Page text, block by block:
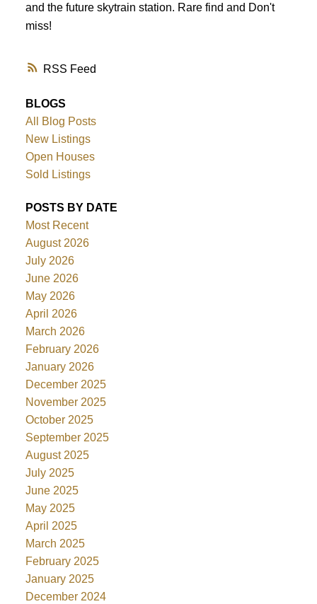
RSS
and the future skytrain station. Rare find and Don't
miss!
BLOGS
All Blog Posts
New Listings
Open Houses
Sold Listings
POSTS BY DATE
Most Recent
August 2026
July 2026
June 2026
May 2026
April 2026
March 2026
February 2026
January 2026
December 2025
November 2025
October 2025
September 2025
August 2025
July 2025
June 2025
May 2025
April 2025
March 2025
February 2025
January 2025
December 2024